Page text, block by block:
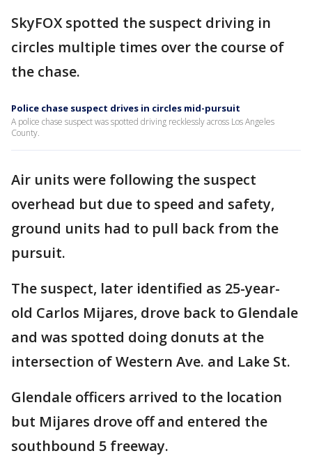
SkyFOX spotted the suspect driving in
circles multiple times over the course of
the chase.
Police chase suspect drives in circles mid-pursuit
A police chase suspect was spotted driving recklessly across Los Angeles
County.
Air units were following the suspect
overhead but due to speed and safety,
ground units had to pull back from the
pursuit.
The suspect, later identified as 25-year-
old Carlos Mijares, drove back to Glendale
and was spotted doing donuts at the
intersection of Western Ave. and Lake St.
Glendale officers arrived to the location
but Mijares drove off and entered the
southbound 5 freeway.